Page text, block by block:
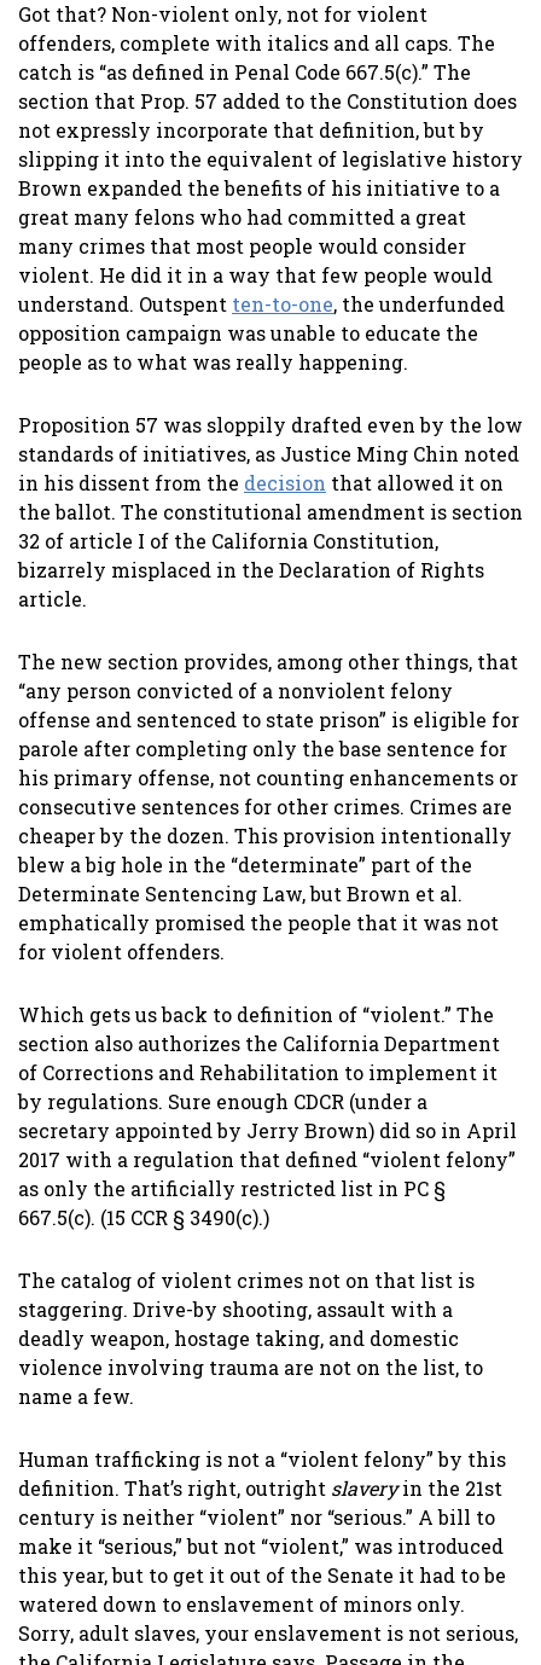
Got that? Non-violent only, not for violent
offenders, complete with italics and all caps. The
catch is “as defined in Penal Code 667.5(c).” The
section that Prop. 57 added to the Constitution does
not expressly incorporate that definition, but by
slipping it into the equivalent of legislative history
Brown expanded the benefits of his initiative to a
great many felons who had committed a great
many crimes that most people would consider
violent. He did it in a way that few people would
understand. Outspent ten-to-one, the underfunded
opposition campaign was unable to educate the
people as to what was really happening.
Proposition 57 was sloppily drafted even by the low
standards of initiatives, as Justice Ming Chin noted
in his dissent from the decision that allowed it on
the ballot. The constitutional amendment is section
32 of article I of the California Constitution,
bizarrely misplaced in the Declaration of Rights
article.
The new section provides, among other things, that
“any person convicted of a nonviolent felony
offense and sentenced to state prison” is eligible for
parole after completing only the base sentence for
his primary offense, not counting enhancements or
consecutive sentences for other crimes. Crimes are
cheaper by the dozen. This provision intentionally
blew a big hole in the “determinate” part of the
Determinate Sentencing Law, but Brown et al.
emphatically promised the people that it was not
for violent offenders.
Which gets us back to definition of “violent.” The
section also authorizes the California Department
of Corrections and Rehabilitation to implement it
by regulations. Sure enough CDCR (under a
secretary appointed by Jerry Brown) did so in April
2017 with a regulation that defined “violent felony”
as only the artificially restricted list in PC §
667.5(c). (15 CCR § 3490(c).)
The catalog of violent crimes not on that list is
staggering. Drive-by shooting, assault with a
deadly weapon, hostage taking, and domestic
violence involving trauma are not on the list, to
name a few.
Human trafficking is not a “violent felony” by this
definition. That’s right, outright slaveryin the 21st
century is neither “violent” nor “serious.” A bill to
make it “serious,” but not “violent,” was introduced
this year, but to get it out of the Senate it had to be
watered down to enslavement of minors only.
Sorry, adult slaves, your enslavement is not serious,